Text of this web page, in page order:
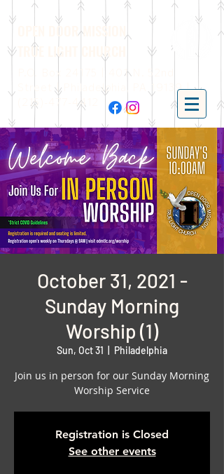
OPEN DOOR MISSION
TRUE LIGHT CHURCH
P.O. Box 24175 | 401 N. 52nd
Street | Philadelphia, PA 19139 |
(215)-477-4412
October 31, 2021 -
Sunday Morning
Worship (1)
Sun, Oct 31 Philadelphia
Join us in person for our Sunday Morning
Worship Service
Registration is Closed
See other events